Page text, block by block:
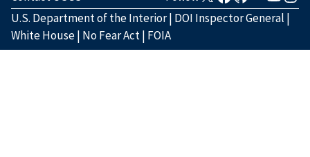
U.S. Department of the Interior| DOI Inspector General |
White House| No Fear Act| FOIA